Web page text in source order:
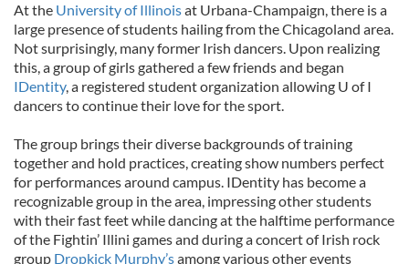
At the University of Illinoisat Urbana-Champaign, there is a
large presence of students hailing from the Chicagoland area.
Not surprisingly, many former Irish dancers. Upon realizing
this, a group of girls gathered a few friends and began
IDentity, a registered student organization allowing U of I
dancers to continue their love for the sport.
The group brings their diverse backgrounds of training
together and hold practices, creating show numbers perfect
for performances around campus. IDentity has become a
recognizable group in the area, impressing other students
with their fast feet while dancing at the halftime performance
of the Fightin’ Illini games and during a concert of Irish rock
group Dropkick Murphy’samong various other events